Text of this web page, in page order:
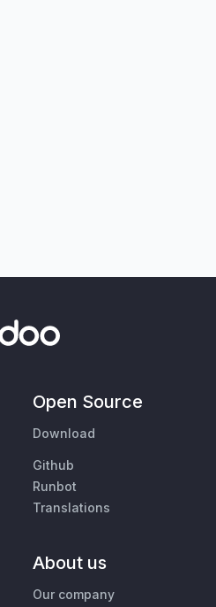
Open Source
Download
Github
Runbot
Translations
About us
Our company